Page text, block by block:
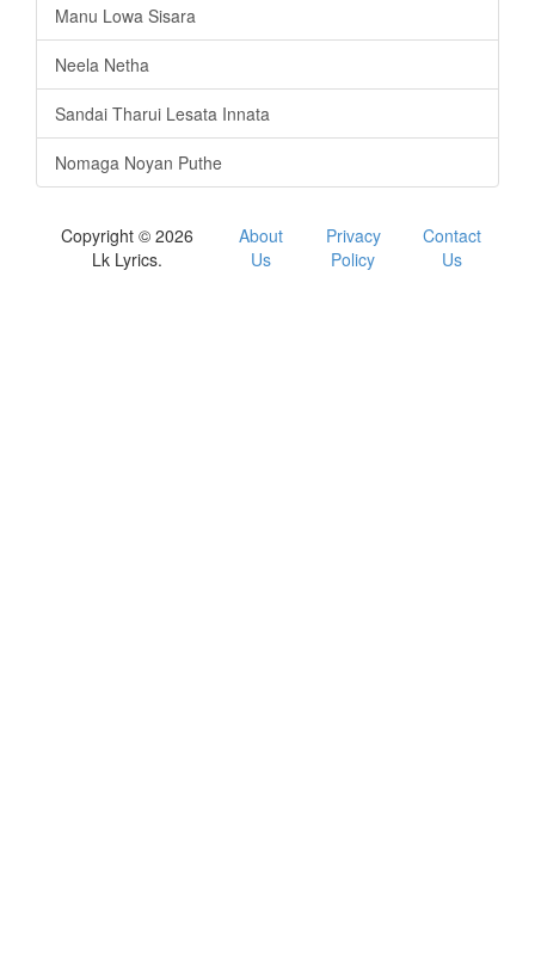
Manu Lowa Sisara
Neela Netha
Sandai Tharui Lesata Innata
Nomaga Noyan Puthe
Copyright © 2026
Lk Lyrics.
About
Us
Privacy
Policy
Contact
Us